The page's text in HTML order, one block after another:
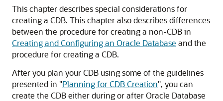
This chapter describes special considerations for
creating a CDB. This chapter also describes differences
between the procedure for creating a non-CDB in
Creating and Configuring an Oracle Database and the
procedure for creating a CDB.
After you plan your CDB using some of the guidelines
presented in "Planning for CDB Creation", you can
create the CDB either during or after Oracle Database